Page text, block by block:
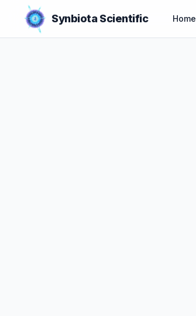
Synbiota Scientific Home